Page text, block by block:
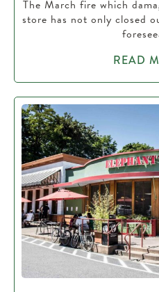
The March fire which
store has not only closed
READ